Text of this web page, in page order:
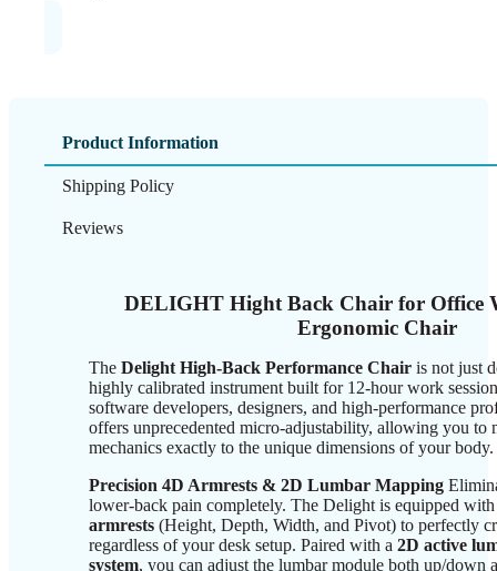
Product Information
Shipping Policy
Reviews
DELIGHT Hight Back Chair for Office
Ergonomic Chair
The Delight High-Back Performance Chair is not just
highly calibrated instrument built for 12-hour work
software developers, designers, and high-performance
offers unprecedented micro-adjustability, allowing you to
mechanics exactly to the unique dimensions of your body.
Precision 4D Armrests & 2D Lumbar Mapping
lower-back pain completely. The Delight is equipped
armrests (Height, Depth, Width, and Pivot) to perfectly
regardless of your desk setup. Paired with a 2D active
system, you can adjust the lumbar module both up/down